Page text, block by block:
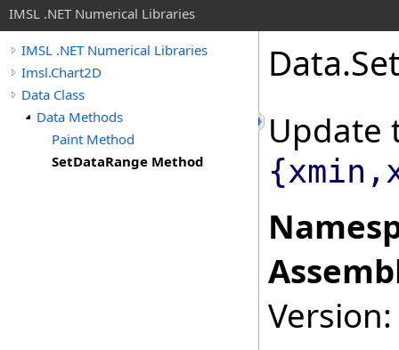
IMSL .NET Numerical Libraries
IMSL .NET Numerical Libraries
Imsl.Chart2D
Data Class
Data Methods
Paint Method
SetDataRange Method
Data.
Update